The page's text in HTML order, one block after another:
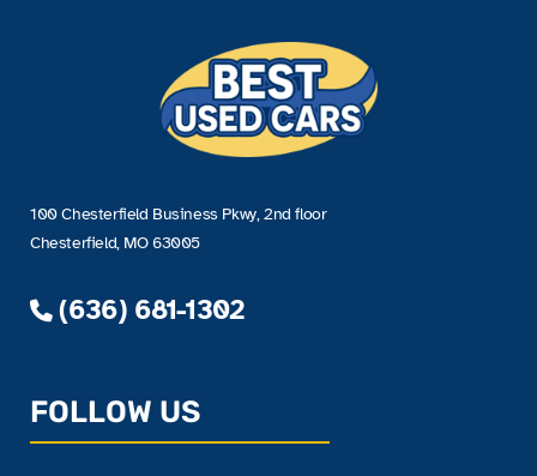
100 Chesterfield Business Pkwy, 2nd floor
Chesterfield, MO 63005
(636) 681-1302
FOLLOW US